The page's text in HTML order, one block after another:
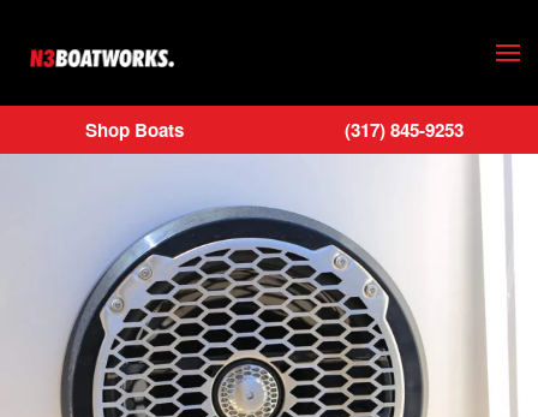
Skip to main content
Shop Boats (317) 845-9253